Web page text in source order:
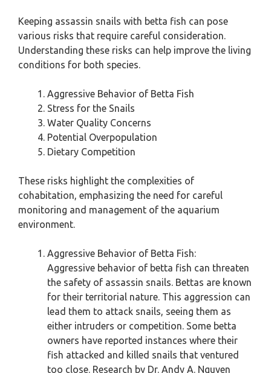
Keeping assassin snails with betta fish can pose
various risks that require careful consideration.
Understanding these risks can help improve the living
conditions for both species.
Aggressive Behavior of Betta Fish
Stress for the Snails
Water Quality Concerns
Potential Overpopulation
Dietary Competition
These risks highlight the complexities of
cohabitation, emphasizing the need for careful
monitoring and management of the aquarium
environment.
Aggressive Behavior of Betta Fish:
Aggressive behavior of betta fish can threaten
the safety of assassin snails. Bettas are known
for their territorial nature. This aggression can
lead them to attack snails, seeing them as
either intruders or competition. Some betta
owners have reported instances where their
fish attacked and killed snails that ventured
too close. Research by Dr. Andy A. Nguyen